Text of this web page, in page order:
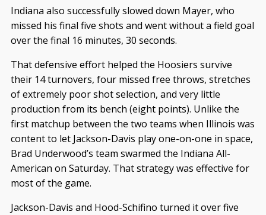
Indiana also successfully slowed down Mayer, who
missed his final five shots and went without a field goal
over the final 16 minutes, 30 seconds.
That defensive effort helped the Hoosiers survive
their 14 turnovers, four missed free throws, stretches
of extremely poor shot selection, and very little
production from its bench (eight points). Unlike the
first matchup between the two teams when Illinois was
content to let Jackson-Davis play one-on-one in space,
Brad Underwood’s team swarmed the Indiana All-
American on Saturday. That strategy was effective for
most of the game.
Jackson-Davis and Hood-Schifino turned it over five